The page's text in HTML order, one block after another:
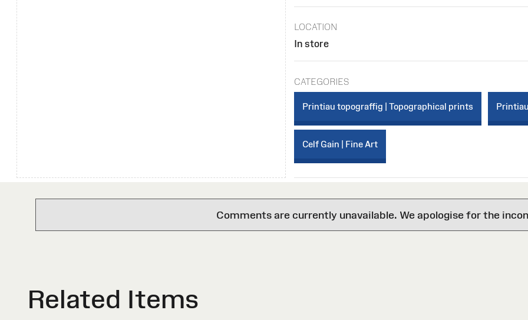
LOCATION
In store
CATEGORIES
Printiau topograffig | Topographical prints
Celf Gain | Fine Art
Comments are currently unavailable. We apologise for the
Related Items